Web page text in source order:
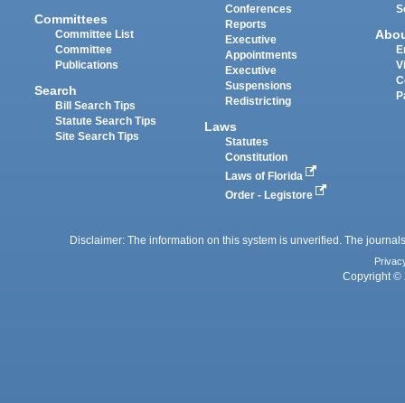
Committees
Committee List
Committee
Publications
Search
Bill Search Tips
Statute Search Tips
Site Search Tips
Conferences
Reports
Executive
Appointments
Executive
Suspensions
Redistricting
Laws
Statutes
Constitution
Laws of Florida
Order - Legistore
Disclaimer: The information on this system is unverified. The
Copyright ©